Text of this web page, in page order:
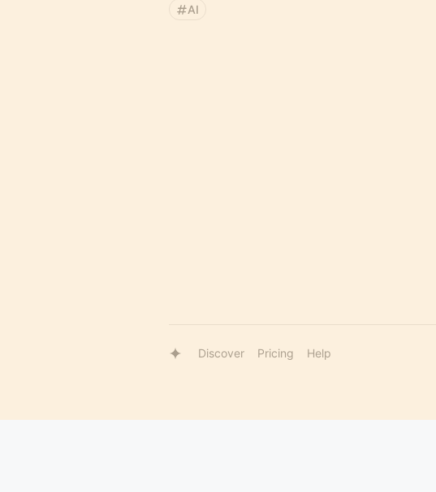
AI
Discover Pricing Help